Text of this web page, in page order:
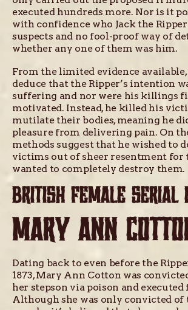
executed hundreds more. Nor is it
with confidence who Jack the
suspects and no fool-proof way of
whether any one of them was him.
From the limited evidence available,
deduce that the Ripper’s intention
suffering and nor were his killings
motivated. Instead, he killed his
mutilate their bodies, meaning he
pleasure from delivering pain. On
methods suggest that he wished to
victims out of sheer resentment for
wanted to completely destroy them.
BRITISH FEMALE SERIAL
MARY ANN
Dating back to even before the
1873, Mary Ann Cotton was
her stepson via poison and
Although she was only convicted of